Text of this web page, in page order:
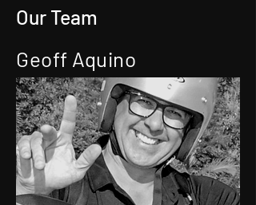
Our Team
Geoff Aquino